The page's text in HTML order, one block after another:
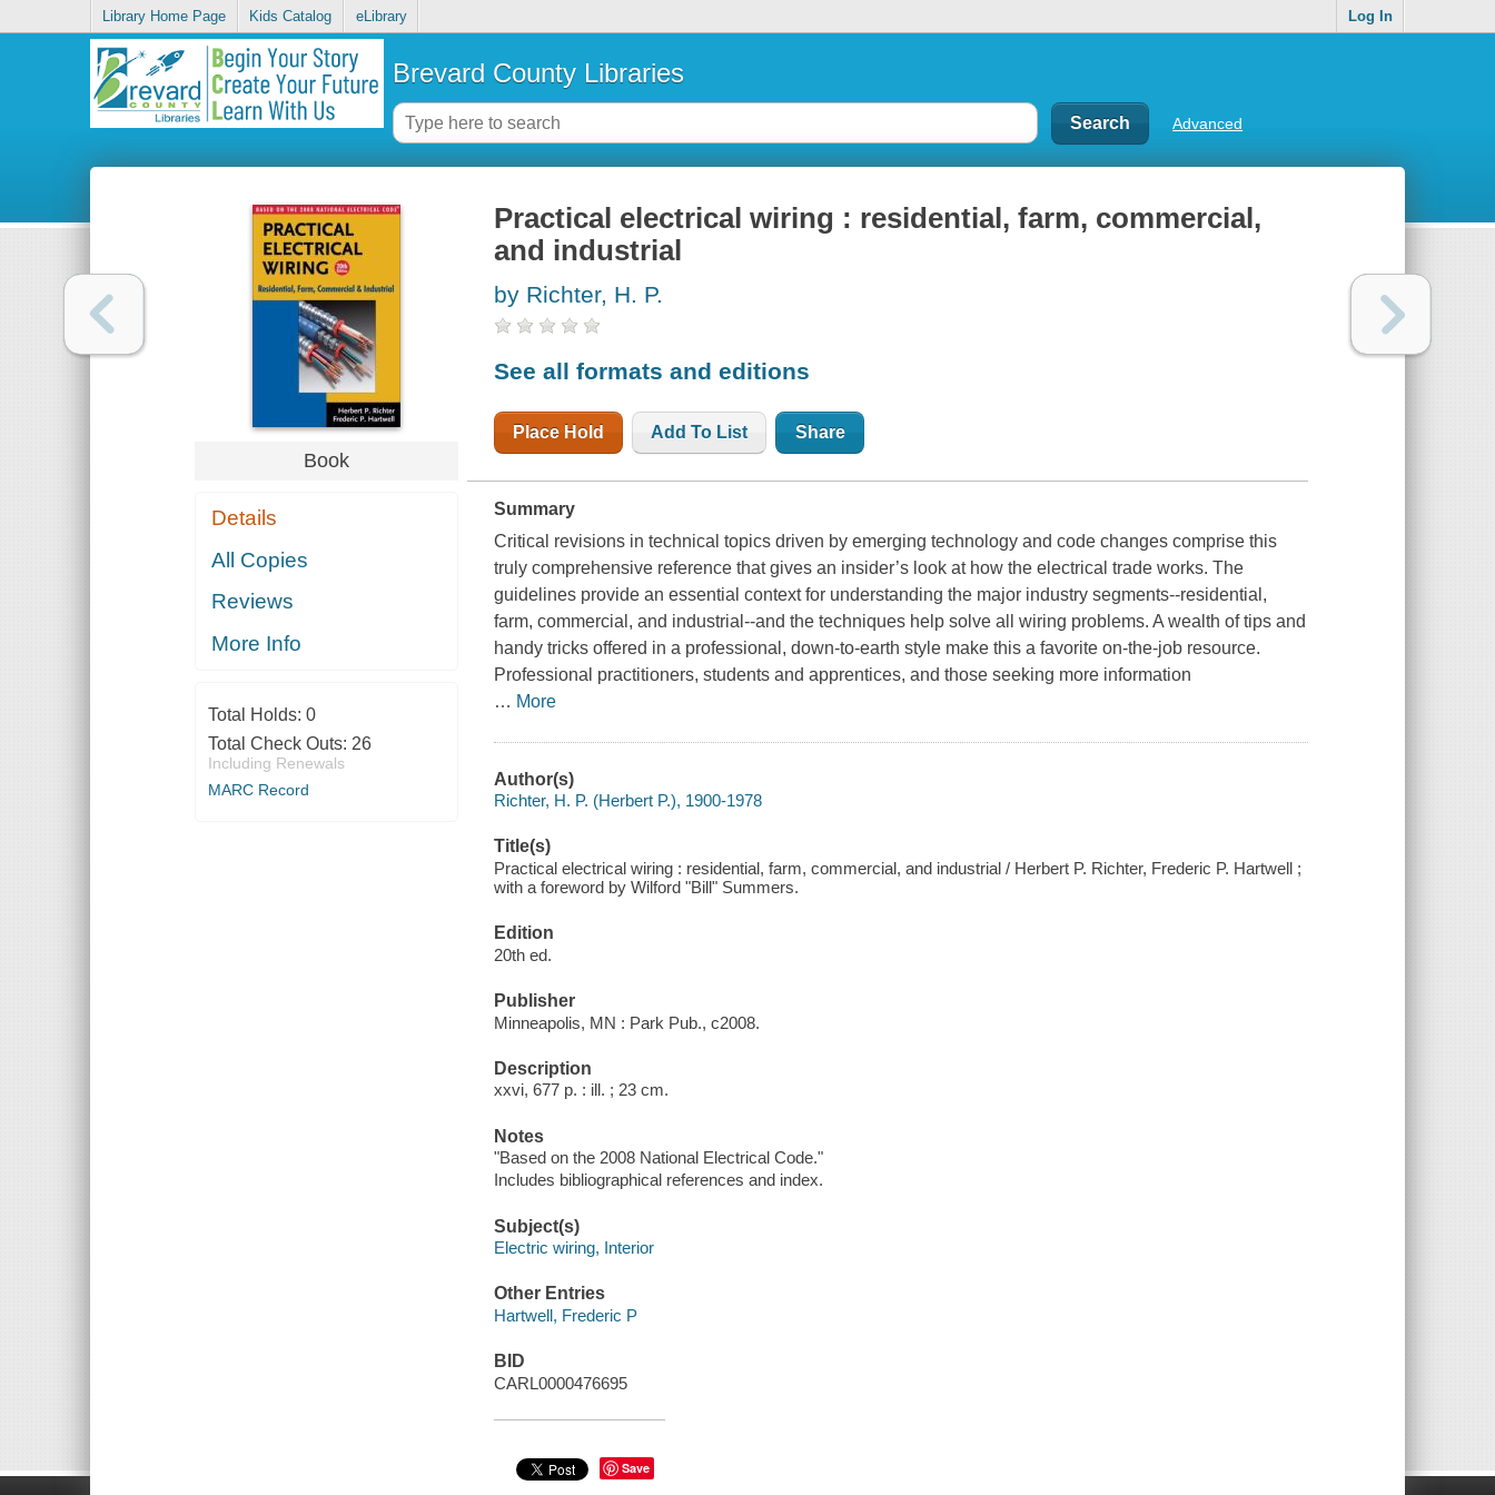
Library Home Page Kids Catalog eLibrary Log In
Brevard County Libraries
Advanced
Book
Details
All Copies
Reviews
More Info
Total Holds: 0
Total Check Outs: 26
Including Renewals
MARC Record
Practical electrical wiring : residential, farm, commercial,
and industrial
by Richter, H. P.
See all formats and editions
Place Hold Add To List Share
Summary
Critical revisions in technical topics driven by emerging technology and code changes comprise this
truly comprehensive reference that gives an insider’s look at how the electrical trade works. The
guidelines provide an essential context for understanding the major industry segments--residential,
farm, commercial, and industrial--and the techniques help solve all wiring problems. A wealth of tips and
handy tricks offered in a professional, down-to-earth style make this a favorite on-the-job resource.
Professional practitioners, students and apprentices, and those seeking more information
… More
Author(s)
Richter, H. P. (Herbert P.), 1900-1978
Title(s)
Practical electrical wiring : residential, farm, commercial, and industrial / Herbert P. Richter, Frederic P. Hartwell ;
with a foreword by Wilford "Bill" Summers.
Edition
20th ed.
Publisher
Minneapolis, MN : Park Pub., c2008.
Description
xxvi, 677 p. : ill. ; 23 cm.
Notes
"Based on the 2008 National Electrical Code."
Includes bibliographical references and index.
Subject(s)
Electric wiring, Interior
Other Entries
Hartwell, Frederic P
BID
CARL0000476695
Save